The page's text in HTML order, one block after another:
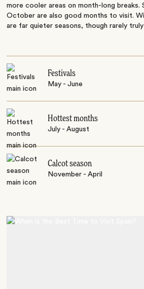
more cooler areas on month-long breaks.
October are also good months to visit.
are far quieter seasons, though rarely
Festivals
May - June
Hottest months
July - August
Calcot season
November - April